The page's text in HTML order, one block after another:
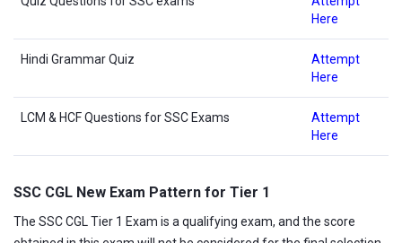
Here
Hindi Grammar Quiz
Attempt
Here
LCM & HCF Questions for SSC Exams
Attempt
Here
SSC CGL New Exam Pattern for Tier 1
The SSC CGL Tier 1 Exam is a qualifying exam, and the score